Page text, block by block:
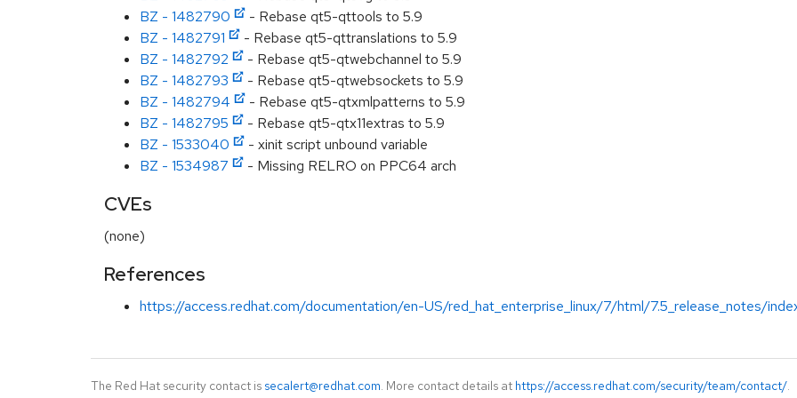
BZ - 1482790
- Rebase qt5-qttools to 5.9
BZ - 1482791
- Rebase qt5-qttranslations to 5.9
BZ - 1482792
- Rebase qt5-qtwebchannel to 5.9
BZ - 1482793
- Rebase qt5-qtwebsockets to 5.9
BZ - 1482794
- Rebase qt5-qtxmlpatterns to 5.9
BZ - 1482795
- Rebase qt5-qtx11extras to 5.9
BZ - 1533040
- xinit script unbound variable
BZ - 1534987
- Missing RELRO on PPC64 arch
CVEs
(none)
References
https://access.redhat.com/documentation/en-US/red_hat_enterprise_linux/7/html/7.5_release_notes/
The Red Hat security contact is secalert@redhat.com. More contact details at https://access.redhat.com/security/team/contact/.